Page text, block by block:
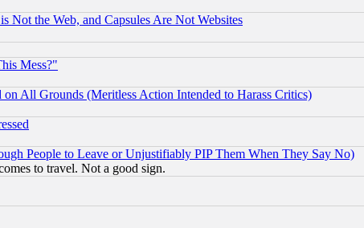
Not the Web, and Capsules Are Not Websites
Mess?"
All Grounds (Meritless Action Intended to Harass Critics)
People to Leave or Unjustifiably PIP Them When They Say No)
to travel. Not a good sign.